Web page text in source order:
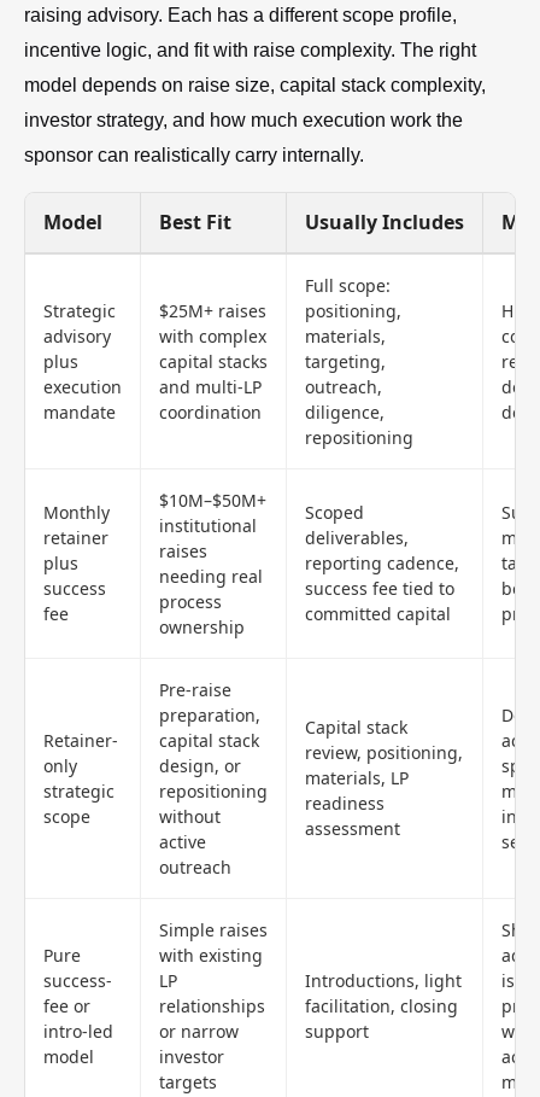
raising advisory. Each has a different scope profile,
incentive logic, and fit with raise complexity. The right
model depends on raise size, capital stack complexity,
investor strategy, and how much execution work the
sponsor can realistically carry internally.
Model Best Fit Usually Includes
Strategic
advisory
plus
execution
mandate
$25M+ raises
with complex
capital stacks
and multi-LP
coordination
Full scope:
positioning,
materials,
targeting,
outreach,
diligence,
repositioning
Monthly
retainer
plus
success
fee
$10M–$50M+
institutional
raises
needing real
process
ownership
Scoped
deliverables,
reporting cadence,
success fee tied to
committed capital
tail
be
Retainer-
only
strategic
scope
Pre-raise
preparation,
capital stack
design, or
repositioning
without
active
outreach
Capital stack
review, positioning,
materials, LP
readiness
assessment
Pure
success-
fee or
intro-led
model
Simple raises
with existing
LP
relationships
or narrow
investor
targets
Introductions, light
facilitation, closing
support
is